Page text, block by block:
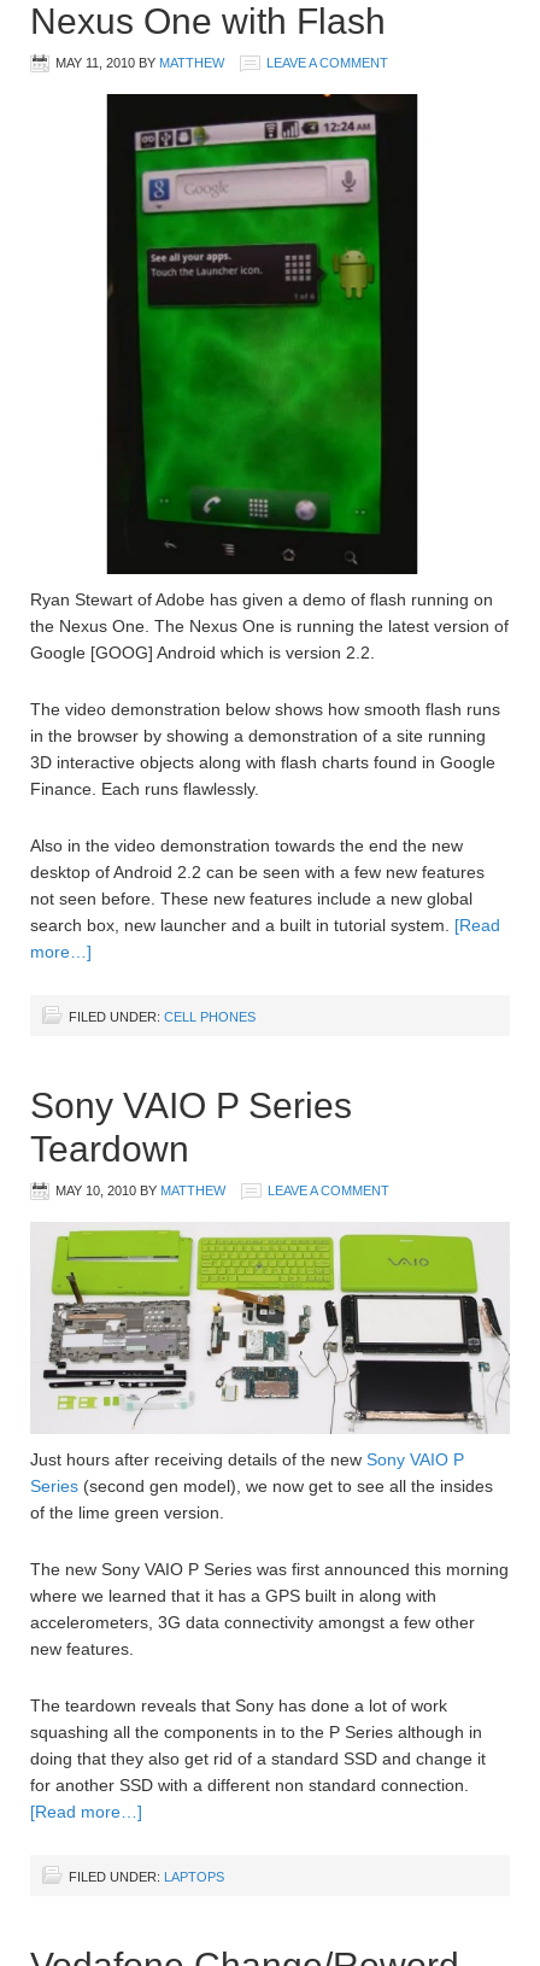
Nexus One with Flash
MAY 11, 2010 BY MATTHEW LEAVE A COMMENT
Ryan Stewart of Adobe has given a demo of flash running on
the Nexus One. The Nexus One is running the latest version of
Google [GOOG] Android which is version 2.2.
The video demonstration below shows how smooth flash runs
in the browser by showing a demonstration of a site running
3D interactive objects along with flash charts found in Google
Finance. Each runs flawlessly.
Also in the video demonstration towards the end the new
desktop of Android 2.2 can be seen with a few new features
not seen before. These new features include a new global
search box, new launcher and a built in tutorial system. [Read
more…]
FILED UNDER: CELL PHONES
Sony VAIO P Series
Teardown
MAY 10, 2010 BY MATTHEW LEAVE A COMMENT
Just hours after receiving details of the new Sony VAIO P
Series (second gen model), we now get to see all the insides
of the lime green version.
The new Sony VAIO P Series was first announced this morning
where we learned that it has a GPS built in along with
accelerometers, 3G data connectivity amongst a few other
new features.
The teardown reveals that Sony has done a lot of work
squashing all the components in to the P Series although in
doing that they also get rid of a standard SSD and change it
for another SSD with a different non standard connection.
[Read more…]
FILED UNDER: LAPTOPS